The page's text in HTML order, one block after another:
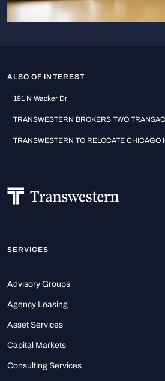
ALSO OF INTEREST
191 N Wacker Dr
TRANSWESTERN BROKERS TWO
TRANSWESTERN TO RELOCATE CHICAGO
SERVICES
Advisory Groups
Agency Leasing
Asset Services
Capital Markets
Consulting Services